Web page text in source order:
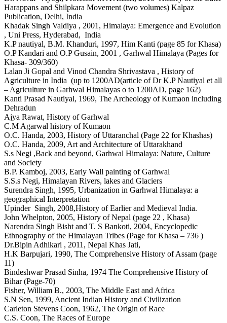
Harappans and Shilpkara Movement (two volumes) Kalpaz
Publication, Delhi, India
Khadak Singh Valdiya , 2001, Himalaya: Emergence and Evolution
, Uni Press, Hyderabad, India
K.P nautiyal, B.M. Khanduri, 1997, Him Kanti (page 85 for Khasa)
O.P Kandari and O.P Gusain, 2001 , Garhwal Himalaya (Pages for
Khasa- 309/360)
Lalan Ji Gopal and Vinod Chandra Shrivastava , History of
Agriculture in India (up to 1200AD(article of Dr K.P Nautiyal et all
– Agriculture in Garhwal Himalayas o to 1200AD, page 162)
Kanti Prasad Nautiyal, 1969, The Archeology of Kumaon including
Dehradun
Ajya Rawat, History of Garhwal
C.M Agarwal history of Kumaon
O.C. Handa, 2003, History of Uttaranchal (Page 22 for Khashas)
O.C. Handa, 2009, Art and Architecture of Uttarakhand
S.s Negi ,Back and beyond, Garhwal Himalaya: Nature, Culture
and Society
B.P. Kamboj, 2003, Early Wall painting of Garhwal
S.S.s Negi, Himalayan Rivers, lakes and Glaciers
Surendra Singh, 1995, Urbanization in Garhwal Himalaya: a
geographical Interpretation
Upinder Singh, 2008,History of Earlier and Medieval India.
John Whelpton, 2005, History of Nepal (page 22 , Khasa)
Narendra Singh Bisht and T. S Bankoti, 2004, Encyclopedic
Ethnography of the Himalayan Tribes (Page for Khasa – 736 )
Dr.Bipin Adhikari , 2011, Nepal Khas Jati,
H.K Barpujari, 1990, The Comprehensive History of Assam (page
11)
Bindeshwar Prasad Sinha, 1974 The Comprehensive History of
Bihar (Page-70)
Fisher, William B., 2003, The Middle East and Africa
S.N Sen, 1999, Ancient Indian History and Civilization
Carleton Stevens Coon, 1962, The Origin of Race
C.S. Coon, The Races of Europe